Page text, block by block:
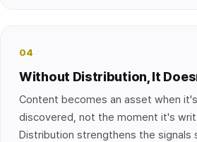
04
Without Distribution, It
Content becomes an asset when
discovered, not the moment it's
Distribution strengthens the signals